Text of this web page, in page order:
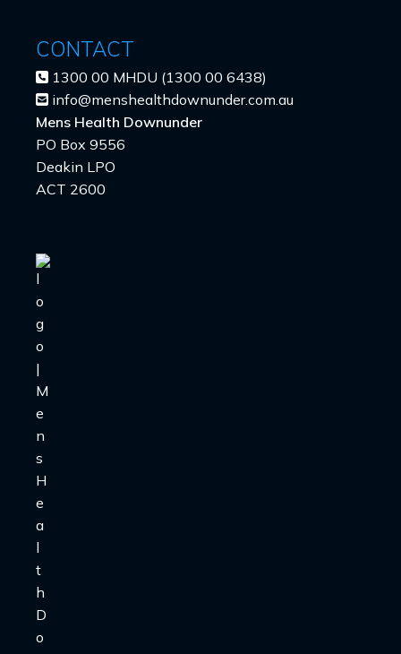
CONTACT
1300 00 MHDU (1300 00 6438)
info@menshealthdownunder.com.au
Mens Health Downunder
PO Box 9556
Deakin LPO
ACT 2600